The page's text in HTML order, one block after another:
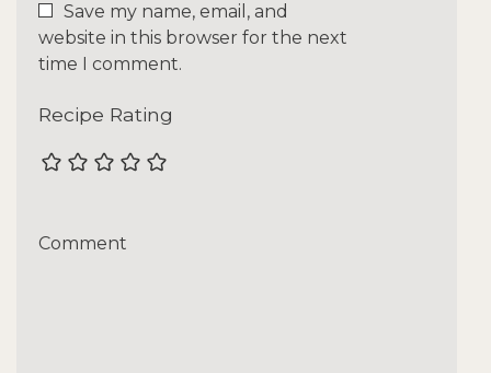
Save my name, email, and
website in this browser for the next
time I comment.
Recipe Rating
Comment